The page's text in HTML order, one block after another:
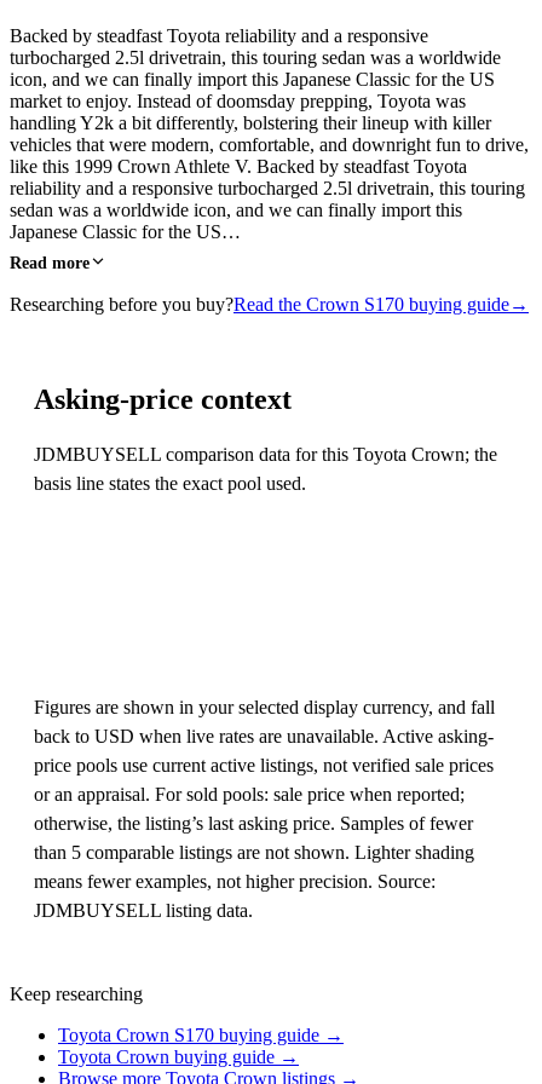
Backed by steadfast Toyota reliability and a responsive
turbocharged 2.5l drivetrain, this touring sedan was a worldwide
icon, and we can finally import this Japanese Classic for the US
market to enjoy. Instead of doomsday prepping, Toyota was
handling Y2k a bit differently, bolstering their lineup with killer
vehicles that were modern, comfortable, and downright fun to drive,
like this 1999 Crown Athlete V. Backed by steadfast Toyota
reliability and a responsive turbocharged 2.5l drivetrain, this touring
sedan was a worldwide icon, and we can finally import this
Japanese Classic for the US…
Read more
Researching before you buy?Read the Crown S170 buying guide→
Asking-price context
JDMBUYSELL comparison data for this Toyota Crown; the
basis line states the exact pool used.
Figures are shown in your selected display currency, and fall
back to USD when live rates are unavailable. Active asking-
price pools use current active listings, not verified sale prices
or an appraisal. For sold pools: sale price when reported;
otherwise, the listing’s last asking price. Samples of fewer
than 5 comparable listings are not shown. Lighter shading
means fewer examples, not higher precision. Source:
JDMBUYSELL listing data.
Keep researching
Toyota Crown S170 buying guide →
Toyota Crown buying guide →
Browse more Toyota Crown listings →